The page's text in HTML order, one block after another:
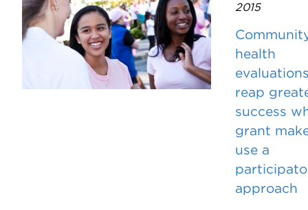
2015
health
reap
success
grant
use a
approach